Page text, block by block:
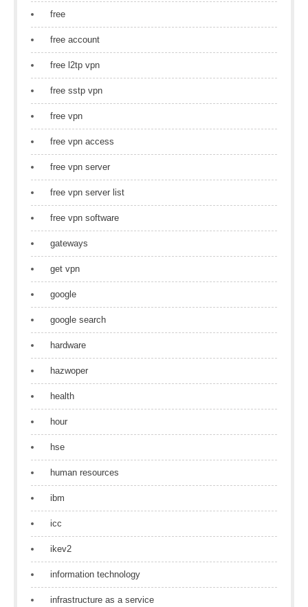
free
free account
free l2tp vpn
free sstp vpn
free vpn
free vpn access
free vpn server
free vpn server list
free vpn software
gateways
get vpn
google
google search
hardware
hazwoper
health
hour
hse
human resources
ibm
icc
ikev2
information technology
infrastructure as a service